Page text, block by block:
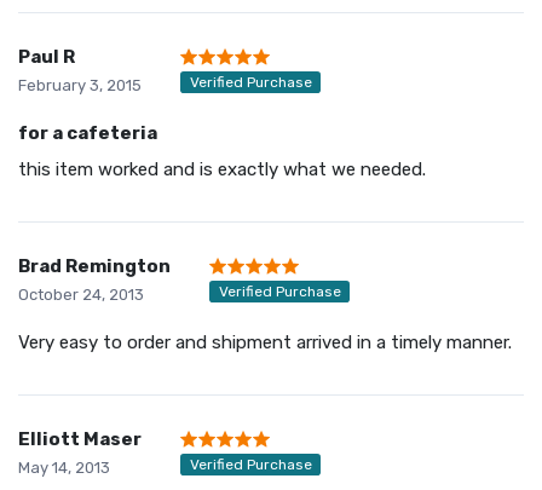
Paul R
February 3, 2015 Verified Purchase
for a cafeteria
this item worked and is exactly what we needed.
Brad Remington
October 24, 2013 Verified Purchase
Very easy to order and shipment arrived in a timely manner.
Elliott Maser
May 14, 2013 Verified Purchase